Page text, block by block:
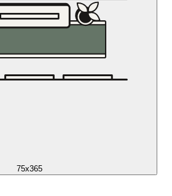
75x365